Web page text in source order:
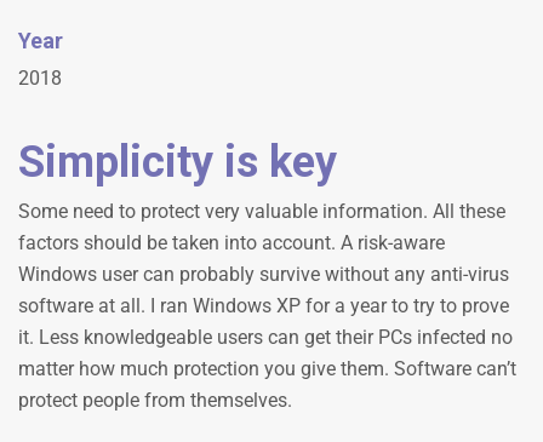
Year
2018
Simplicity is key
Some need to protect very valuable information. All these
factors should be taken into account. A risk-aware
Windows user can probably survive without any anti-virus
software at all. I ran Windows XP for a year to try to prove
it. Less knowledgeable users can get their PCs infected no
matter how much protection you give them. Software can’t
protect people from themselves.